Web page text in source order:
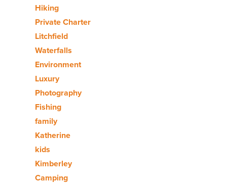
Hiking
Private Charter
Litchfield
Waterfalls
Environment
Luxury
Photography
Fishing
family
Katherine
kids
Kimberley
Camping